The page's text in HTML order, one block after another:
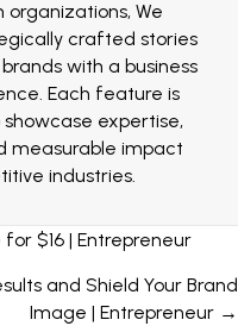
We
crafted stories
with a business
Each feature is
expertise,
measurable impact
industries.
$16 | Entrepreneur
and Shield Your Brand
Image | Entrepreneur →